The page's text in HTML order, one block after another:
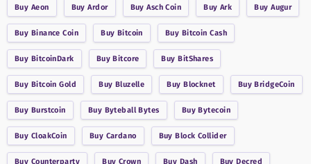
Buy Aeon BuyArdor BuyAsch Coin Buy Ark BuyAugur
Buy Binance Coin Buy Bitcoin Buy Bitcoin Cash
Buy BitcoinDark BuyBitcore BuyBitShares
Buy Bitcoin Gold Buy Bluzelle BuyBlocknet BuyBridgeCoin
Buy Burstcoin Buy Byteball Bytes BuyBytecoin
Buy CloakCoin Buy Cardano BuyBlock Collider
Buy Counterparty Buy Crown Buy Dash BuyDecred